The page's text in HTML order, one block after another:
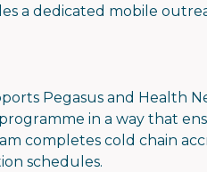
a dedicated mobile
Pegasus and Health
in a way that
completes cold chain
schedules.